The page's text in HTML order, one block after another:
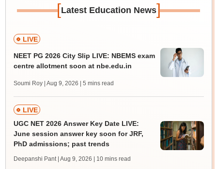
[Latest Education News]
LIVE
NEET PG 2026 City Slip LIVE: NBEMS exam
centre allotment soon at nbe.edu.in
Soumi Roy | Aug 9, 2026 | 5 mins read
LIVE
UGC NET 2026 Answer Key Date LIVE:
June session answer key soon for JRF,
PhD admissions; past trends
Deepanshi Pant | Aug 9, 2026 | 10 mins read